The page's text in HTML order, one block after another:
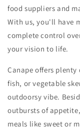
food suppliers and
With us, you'll have
complete control
your vision to life.
Canape offers
fish, or vegetable
outdoorsy vibe.
outbursts of
meals like sweet or